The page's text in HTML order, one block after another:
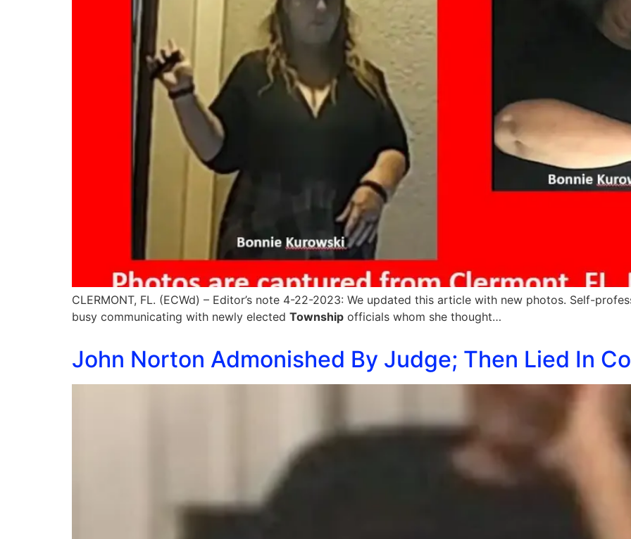
CLERMONT, FL. (ECWd) – Editor’s note 4-22-2023: We updated this article with new photos. Self-
busy communicating with newly elected Township officials whom she thought…
John Norton Admonished By Judge; Then Lied In